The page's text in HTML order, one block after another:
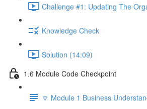
Challenge #1: Updating The
Knowledge Check
Solution (14:09)
1.6 Module Code Checkpoint
🔽 Module 1 Business